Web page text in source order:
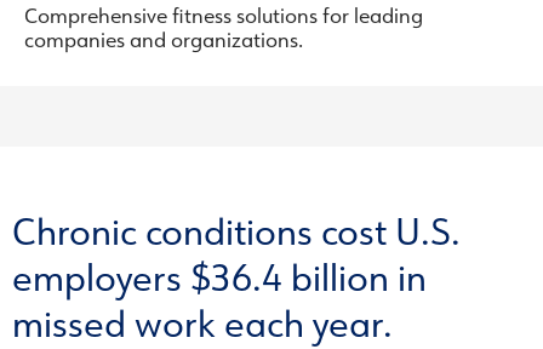
Comprehensive fitness solutions for leading
companies and organizations.
Chronic conditions cost U.S.
employers $36.4 billion in
missed work each year.